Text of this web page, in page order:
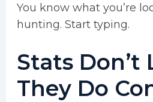
You know what you’re
hunting. Start typing.
Stats Don’t
They Do